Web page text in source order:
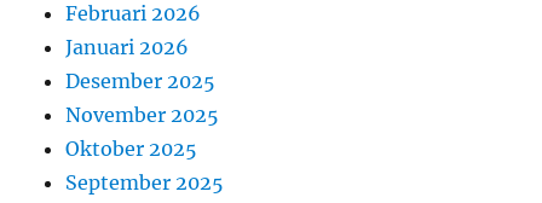
Februari 2026
Januari 2026
Desember 2025
November 2025
Oktober 2025
September 2025